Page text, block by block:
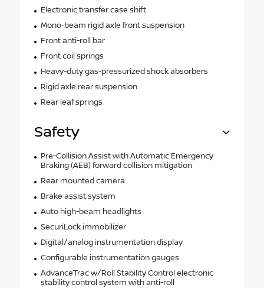
Electronic transfer case shift
Mono-beam rigid axle front suspension
Front anti-roll bar
Front coil springs
Heavy-duty gas-pressurized shock absorbers
Rigid axle rear suspension
Rear leaf springs
Safety
Pre-Collision Assist with Automatic Emergency
Braking (AEB) forward collision mitigation
Rear mounted camera
Brake assist system
Auto high-beam headlights
SecuriLock immobilizer
Digital/analog instrumentation display
Configurable instrumentation gauges
AdvanceTrac w/Roll Stability Control electronic
stability control system with anti-roll